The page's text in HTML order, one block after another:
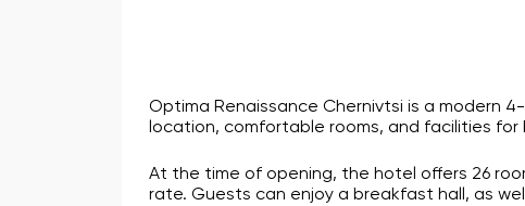
Optima Renaissance Chernivtsi is a modern
location, comfortable rooms, and facilities for
At the time of opening, the hotel offers 26
rate. Guests can enjoy a breakfast hall, as